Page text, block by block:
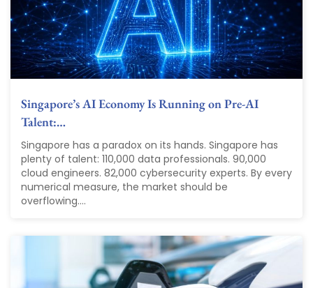
Singapore’s AI Economy Is Running on Pre-AI
Talent:…
Singapore has a paradox on its hands. Singapore has
plenty of talent: 110,000 data professionals. 90,000
cloud engineers. 82,000 cybersecurity experts. By every
numerical measure, the market should be
overflowing....